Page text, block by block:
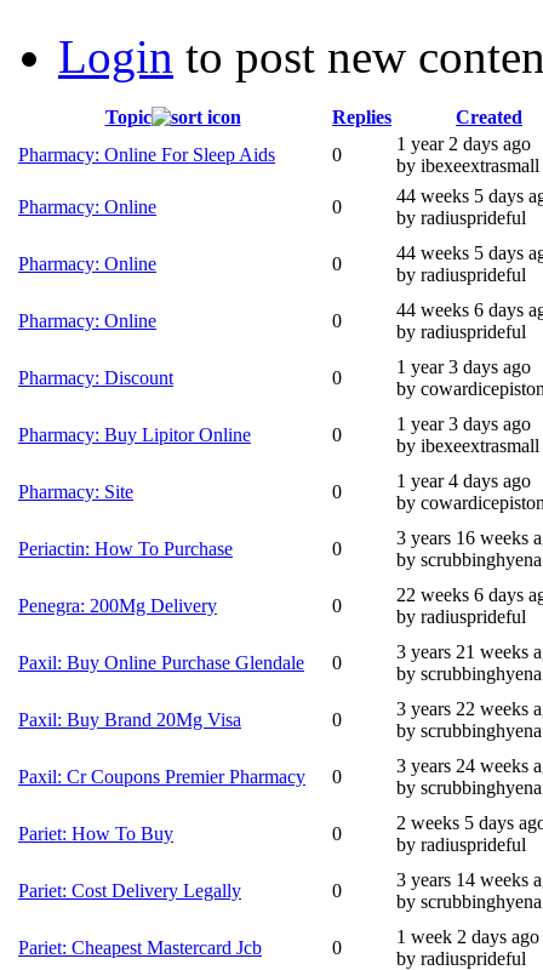
Login to post new
Topic Replies
Created
Pharmacy: Online For Sleep Aids
0
1 year 2 days ago
by ibexeextrasmall
Pharmacy: Online
0
44 weeks 5 days
by radiusprideful
Pharmacy: Online 0
44 weeks 5 days
by radiusprideful
Pharmacy: Online 0
44 weeks 6 days
by radiusprideful
Pharmacy: Discount 0
1 year 3 days ago
by
Pharmacy: Buy Lipitor Online 0
1 year 3 days ago
by ibexeextrasmall
Pharmacy: Site 0
1 year 4 days ago
by
Periactin: How To Purchase 0
3 years 16 weeks
by scrubbinghyena
Penegra: 200Mg Delivery 0
22 weeks 6 days
by radiusprideful
Paxil: Buy Online Purchase Glendale 0
3 years 21 weeks
by scrubbinghyena
Paxil: Buy Brand 20Mg Visa 0
3 years 22 weeks
by scrubbinghyena
Paxil: Cr Coupons Premier Pharmacy 0
3 years 24 weeks
by scrubbinghyena
Pariet: How To Buy 0
2 weeks 5 days
by radiusprideful
Pariet: Cost Delivery Legally 0
3 years 14 weeks
by scrubbinghyena
Pariet: Cheapest Mastercard Jcb 0
1 week 2 days ago
by radiusprideful